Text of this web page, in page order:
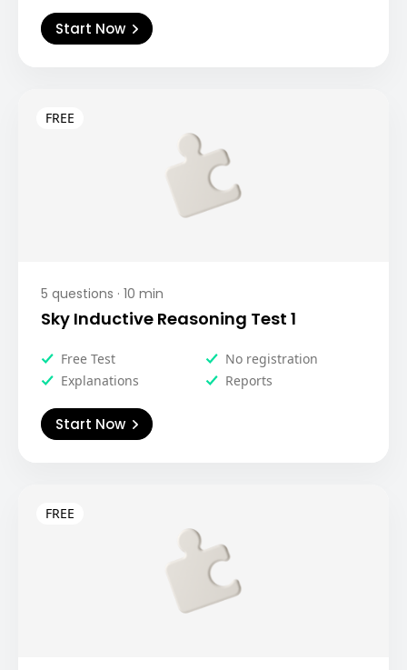
Start Now
5 questions · 10 min
Sky Inductive Reasoning Test 1
Free Test
No registration
Explanations
Reports
Start Now